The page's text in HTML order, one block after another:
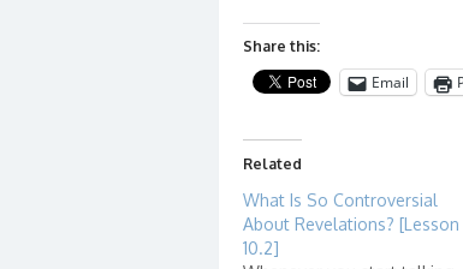
Share this:
Email
Related
What Is So Controversial
About Revelations? [Lesson
10.2]